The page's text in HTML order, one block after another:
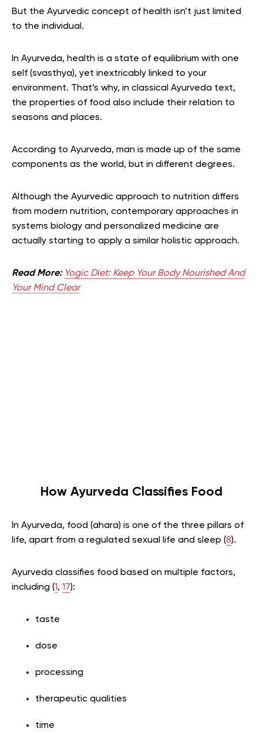
But the Ayurvedic concept of health isn’t just limited
to the individual.
In Ayurveda, health is a state of equilibrium with one
self (svasthya), yet inextricably linked to your
environment. That’s why, in classical Ayurveda text,
the properties of food also include their relation to
seasons and places.
According to Ayurveda, man is made up of the same
components as the world, but in different degrees.
Although the Ayurvedic approach to nutrition differs
from modern nutrition, contemporary approaches in
systems biology and personalized medicine are
actually starting to apply a similar holistic approach.
Read More: Yogic Diet: Keep Your Body Nourished And
Your Mind Clear
How Ayurveda Classifies Food
In Ayurveda, food (ahara) is one of the three pillars of
life, apart from a regulated sexual life and sleep (8).
Ayurveda classifies food based on multiple factors,
including (1, 17):
taste
dose
processing
therapeutic qualities
time